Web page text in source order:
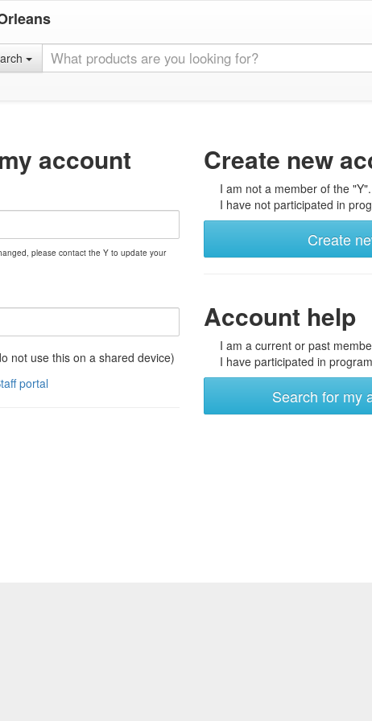
account
please contact the Y to update your
not use this on a shared device)
portal
Create new
I am not a member of the "Y".
I have not participated in
Create
Account help
I am a current or past
I have participated in
Search for my